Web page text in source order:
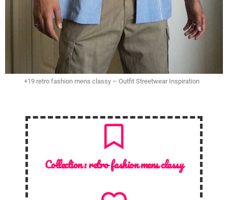
+19 retro fashion mens classy – Outfit Streetwear Inspiration
Collection :retro fashion mens classy